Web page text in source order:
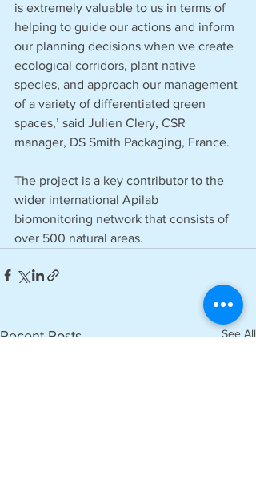
is extremely valuable to us in terms of
helping to guide our actions and inform
our planning decisions when we create
ecological corridors, plant native
species, and approach our management
of a variety of differentiated green
spaces,’ said Julien Clery, CSR
manager, DS Smith Packaging, France.
The project is a key contributor to the
wider international Apilab
biomonitoring network that consists of
over 500 natural areas.
Recent Posts See All